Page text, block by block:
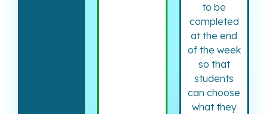
to be
completed
at the end
of the week
so that
students
can choose
what they